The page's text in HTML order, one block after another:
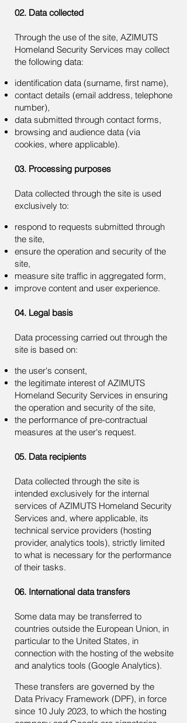
02. Data collected
Through the use of the site, AZIMUTS
Homeland Security Services may collect
the following data:
identification data (surname, first name),
contact details (email address, telephone
number),
data submitted through contact forms,
browsing and audience data (via
cookies, where applicable).
03. Processing purposes
Data collected through the site is used
exclusively to:
respond to requests submitted through
the site,
ensure the operation and security of the
site,
measure site traffic in aggregated form,
improve content and user experience.
04. Legal basis
Data processing carried out through the
site is based on:
the user's consent,
the legitimate interest of AZIMUTS
Homeland Security Services in ensuring
the operation and security of the site,
the performance of pre-contractual
measures at the user's request.
05. Data recipients
Data collected through the site is
intended exclusively for the internal
services of AZIMUTS Homeland Security
Services and, where applicable, its
technical service providers (hosting
provider, analytics tools), strictly limited
to what is necessary for the performance
of their tasks.
06. International data transfers
Some data may be transferred to
countries outside the European Union, in
particular to the United States, in
connection with the hosting of the website
and analytics tools (Google Analytics).
These transfers are governed by the
Data Privacy Framework (DPF), in force
since 10 July 2023, to which the hosting